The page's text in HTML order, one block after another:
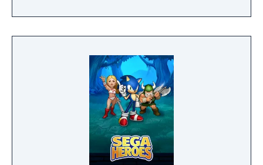
outlets. Play your favorite games like Sonic
The Hedgehog, Streets of Rage, and Golden
season! Rediscover retro titles from SEGA’s
heyday including games with multiplayer
support. All games in the SEGA Classics
collection can be played using your Fire TV
remote or by pairing your device with a HID
Bluetooth controller.